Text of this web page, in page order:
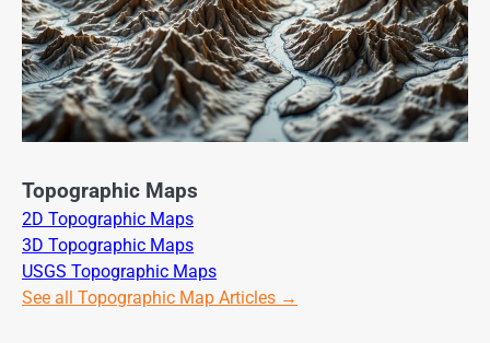
Topographic Maps
2D Topographic Maps
3D Topographic Maps
USGS Topographic Maps
See all Topographic Map Articles →